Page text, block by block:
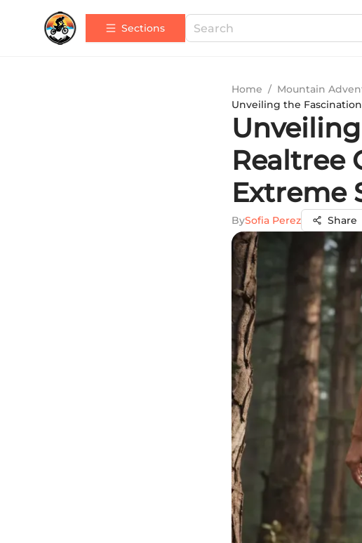
Sections
Home / Mountain
Unveiling the
Realtree
Extreme
BySofia Perez Share